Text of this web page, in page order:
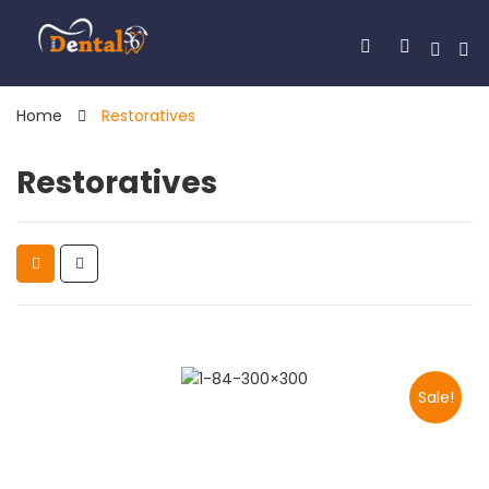
Home Restoratives
Restoratives
Sale!